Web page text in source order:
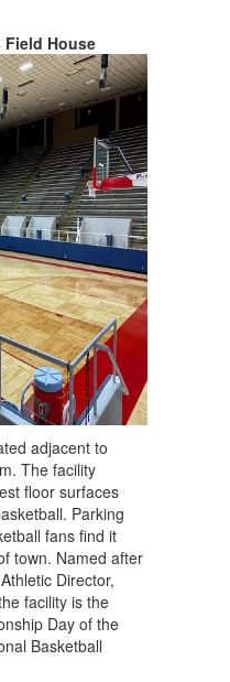
House
adjacent to
The facility
floor surfaces
Parking
fans find it
town. Named after
Director,
facility is the
Day of the
Basketball